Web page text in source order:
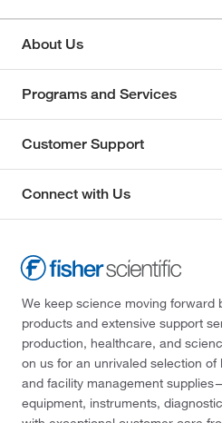
About Us
Programs and Services
Customer Support
Connect with Us
We keep science moving forward
products and extensive support
production, healthcare, and
on us for an unrivaled selection
and facility management
equipment, instruments,